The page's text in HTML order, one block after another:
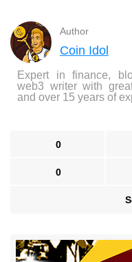
Author
Coin Idol
Expert in finance,
web3 writer with
and over 15 years of
0
0